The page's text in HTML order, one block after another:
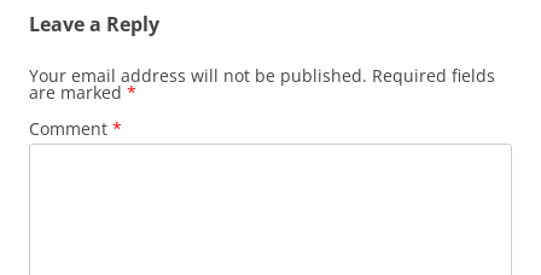
Leave a Reply
Your email address will not be published. Required fields
are marked *
Comment *